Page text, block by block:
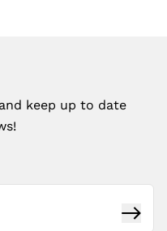
keep up to date